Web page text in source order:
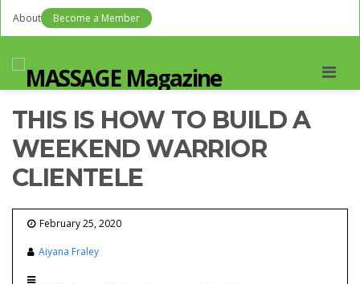
About Become a Member
THIS IS HOW TO BUILD A
WEEKEND WARRIOR
CLIENTELE
February 25, 2020
Aiyana Fraley